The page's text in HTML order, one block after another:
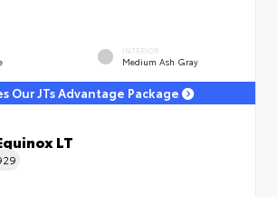
INTERIOR
Medium Ash Gray
Our JTs Advantage Package
LT